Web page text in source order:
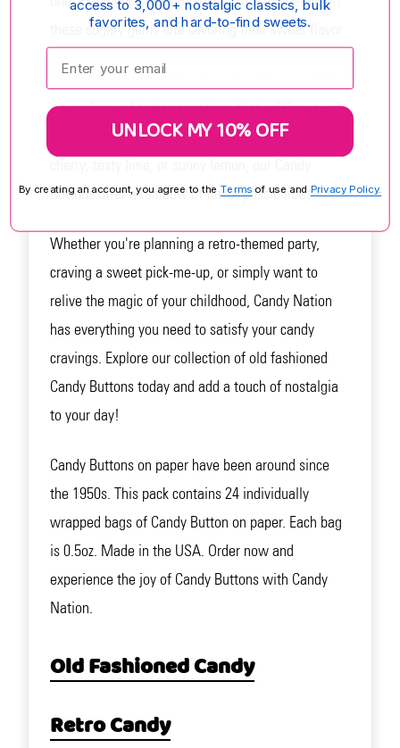
these sugary gems and savoring their sweet flavor.
Each color corresponds to a unique flavor, creating
a symphony of taste sensations that will leave you
craving more. Whether you're a fan of classic
Buttons offer a rainbow of flavor possibilities.
Whether you're planning a retro-themed party,
craving a sweet pick-me-up, or simply want to
relive the magic of your childhood, Candy Nation
has everything you need to satisfy your candy
cravings. Explore our collection of old fashioned
Candy Buttons today and add a touch of nostalgia
to your day!
Candy Buttons on paper have been around since
the 1950s. This pack contains 24 individually
wrapped bags of Candy Button on paper. Each bag
is 0.5oz. Made in the USA. Order now and
experience the joy of Candy Buttons with Candy
Nation.
Old Fashioned Candy
Retro Candy
access to 3,000+ nostalgic classics, bulk
favorites, and hard-to-find sweets.
Enter your email:
UNLOCK MY 10% OFF
By creating an account, you agree to the Terms of use and Privacy Policy.